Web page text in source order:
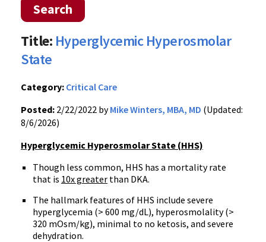
Search
Title: Hyperglycemic Hyperosmolar
State
Category: Critical Care
Posted: 2/22/2022 byMike Winters, MBA, MD (Updated:
8/6/2026)
Hyperglycemic Hyperosmolar State (HHS)
Though less common, HHS has a mortality rate
that is 10x greater than DKA.
The hallmark features of HHS include severe
hyperglycemia (> 600 mg/dL), hyperosmolality (>
320 mOsm/kg), minimal to no ketosis, and severe
dehydration.